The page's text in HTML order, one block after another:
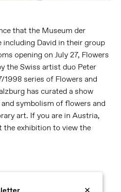
that the Museum der
including David in their group
opening on July 27, Flowers
the Swiss artist duo Peter
1998 series of Flowers and
has curated a show
symbolism of flowers and
art. If you are in Austria,
the exhibition to view the